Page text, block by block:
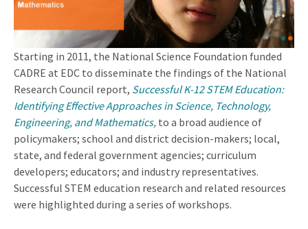
Starting in 2011, the National Science Foundation funded
CADRE at EDC to disseminate the findings of the National
Research Council report, Successful K-12 STEM Education:
Identifying Effective Approaches in Science, Technology,
Engineering, and Mathematics, to a broad audience of
policymakers; school and district decision-makers; local,
state, and federal government agencies; curriculum
developers; educators; and industry representatives.
Successful STEM education research and related resources
were highlighted during a series of workshops.